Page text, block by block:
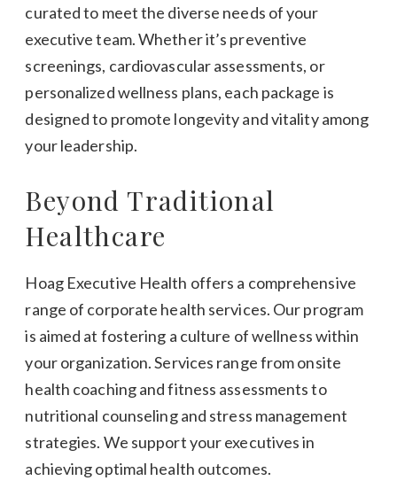
curated to meet the diverse needs of your
executive team. Whether it’s preventive
screenings, cardiovascular assessments, or
personalized wellness plans, each package is
designed to promote longevity and vitality among
your leadership.
Beyond Traditional
Healthcare
Hoag Executive Health offers a comprehensive
range of corporate health services. Our program
is aimed at fostering a culture of wellness within
your organization. Services range from onsite
health coaching and fitness assessments to
nutritional counseling and stress management
strategies. We support your executives in
achieving optimal health outcomes.